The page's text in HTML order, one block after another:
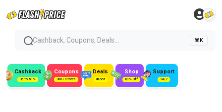
Cashback, Coupons, Deals... ⌘K
Cashback
Up to 50%
Coupons
300+ Stores
Deals
#Loot
Shop
80% Off
Support
24/7